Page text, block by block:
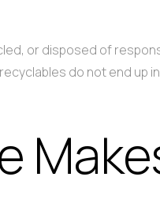
or disposed of
do not end up